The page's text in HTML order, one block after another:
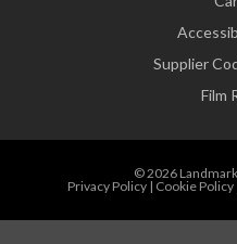
Supplier
Film
© 2026
Privacy Policy| Cookie Policy